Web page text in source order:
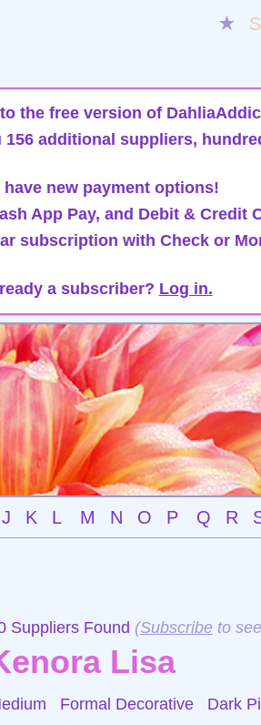
★
the free version of
156 additional suppliers,
have new payment options!
App Pay, and Debit &
subscription with Check or
a subscriber? Log in.
J K L M N O P Q R
Suppliers Found (Subscribe to
Lisa
Formal Decorative Dark